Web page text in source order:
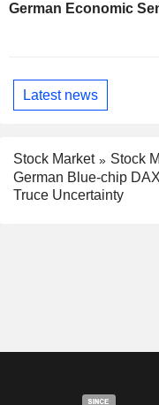
German Economic
Latest news
Stock Market
Stock
German Blue-chip
Truce Uncertainty